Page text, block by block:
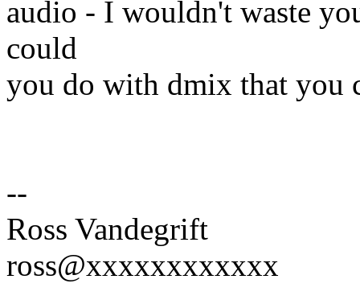
audio - I wouldn't waste
could
you do with dmix that you
--
Ross Vandegrift
ross@xxxxxxxxxxxx